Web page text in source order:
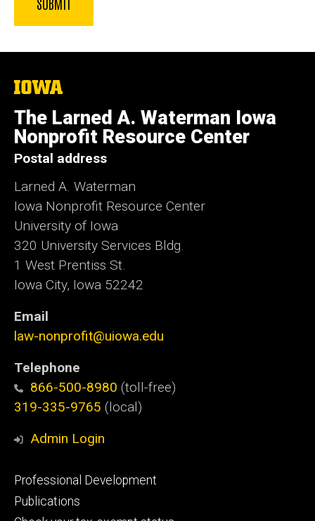
The
University
of
Iowa
The Larned A. Waterman Iowa
Nonprofit Resource Center
Postal address
Larned A. Waterman
Iowa Nonprofit Resource Center
University of Iowa
320 University Services Bldg.
1 West Prentiss St.
Iowa City, Iowa 52242
Email
law-nonprofit@uiowa.edu
Telephone
866-500-8980 (toll-free)
319-335-9765 (local)
Admin Login
Footer
primary
Professional Development
Publications